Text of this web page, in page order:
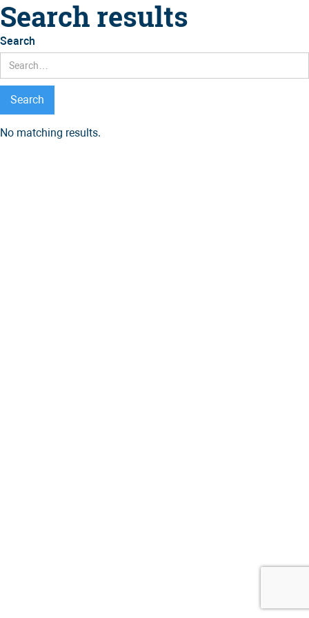
Search results
Search
No matching results.